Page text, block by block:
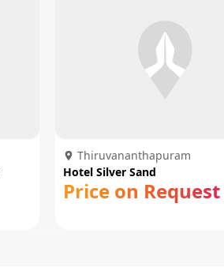
Thiruvananthapuram
Hotel Silver Sand
Price on Request